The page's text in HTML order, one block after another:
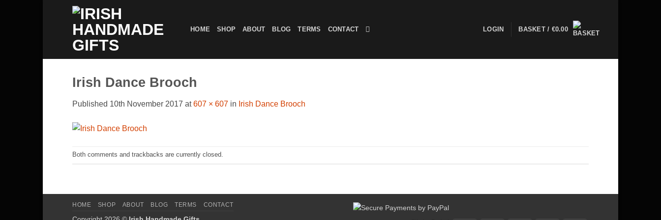
HOME SHOP ABOUT BLOG TERMS CONTACT LOGIN BASKET / €0.00
Irish Dance Brooch
Published 10th November 2017 at607 × 607 in Irish Dance Brooch
Both comments and trackbacks are currently closed.
HOME SHOP ABOUT BLOG TERMS CONTACT